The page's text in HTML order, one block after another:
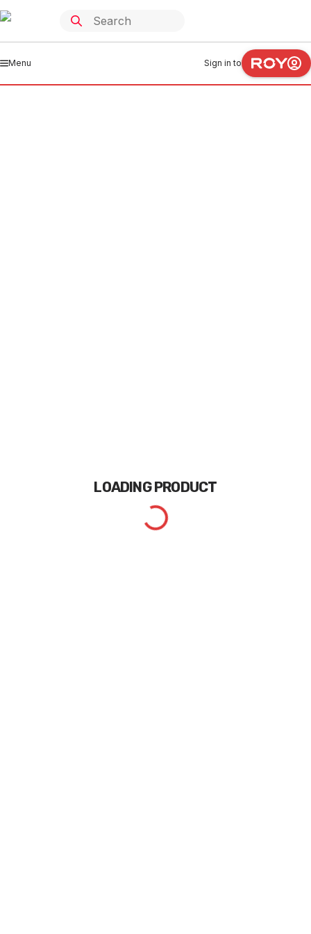
Menu Sign in to
LOADINGPRODUCT